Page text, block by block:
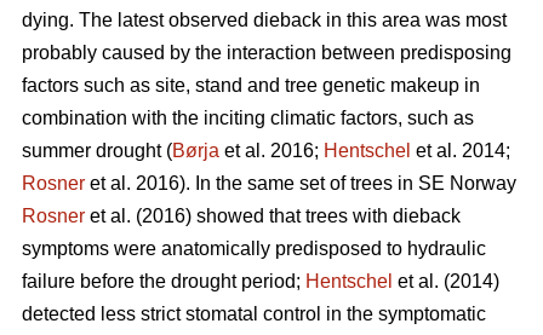
dying. The latest observed dieback in this area was most
probably caused by the interaction between predisposing
factors such as site, stand and tree genetic makeup in
combination with the inciting climatic factors, such as
summer drought (Børja et al. 2016; Hentschel et al. 2014;
Rosner et al. 2016). In the same set of trees in SE Norway
Rosner et al. (2016) showed that trees with dieback
symptoms were anatomically predisposed to hydraulic
failure before the drought period; Hentschel et al. (2014)
detected less strict stomatal control in the symptomatic